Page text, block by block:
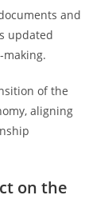
and
updated
of the
aligning
on the